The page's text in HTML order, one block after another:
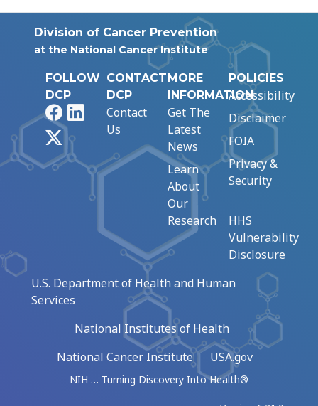
Division of Cancer Prevention
at the National Cancer Institute
FOLLOW
DCP
FacebookLinkedIn
CONTACT
DCP
Contact
Us
MORE
INFORMATION
Get The
Latest
News
Learn
About
Our
Research
POLICIES
Accessibility
Disclaimer
FOIA
Privacy &
Security
HHS
Vulnerability
Disclosure
U.S. Department of Health and Human
Services
National Institutes of Health
National Cancer Institute
USA.gov
NIH … Turning Discovery Into Health®